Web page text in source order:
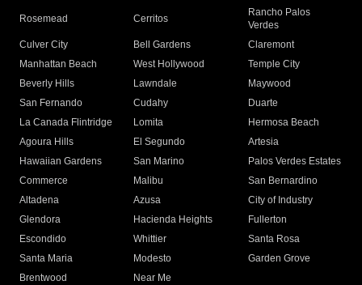
Rosemead Cerritos
Rancho Palos
Verdes
Culver City
Bell Gardens
Claremont
Manhattan Beach
West Hollywood
Temple City
Beverly Hills
Lawndale
Maywood
San Fernando
Cudahy
Duarte
La Canada Flintridge
Lomita
Hermosa Beach
Agoura Hills
El Segundo
Artesia
Hawaiian Gardens
San Marino
Palos Verdes Estates
Commerce
Malibu
San Bernardino
Altadena
Azusa
City of Industry
Glendora
Hacienda Heights
Fullerton
Escondido
Whittier
Santa Rosa
Santa Maria
Modesto
Garden Grove
Brentwood
Near Me